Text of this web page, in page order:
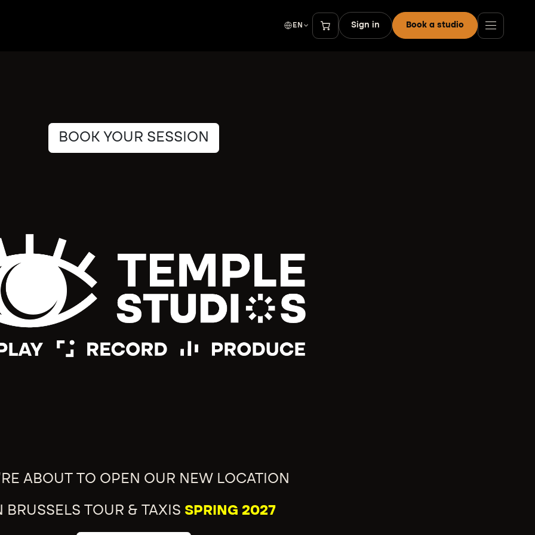
EN Sign in Book a studio
BOOK YOUR SESSION
ABOUT TO OPEN OUR NEW LOCATION
BRUSSELS TOUR & TAXIS SPRING 2027